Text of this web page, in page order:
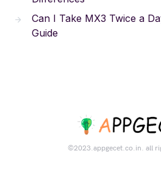
Can I Take MX3 Twice a
Guide
©2023.appgecet.co.in. all